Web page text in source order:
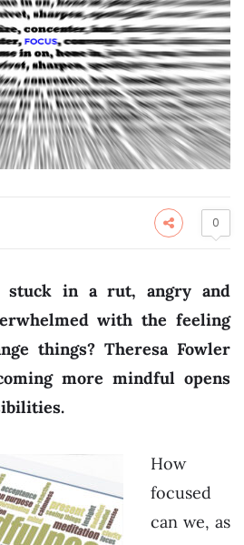
0
stuck in a rut, angry and
with the feeling
things? Theresa Fowler
more mindful opens
How
focused
can we, as